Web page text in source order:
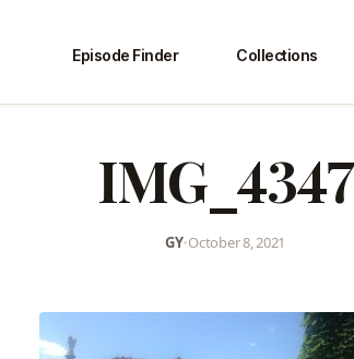
Episode Finder Collections
IMG_4347
GY•October 8, 2021